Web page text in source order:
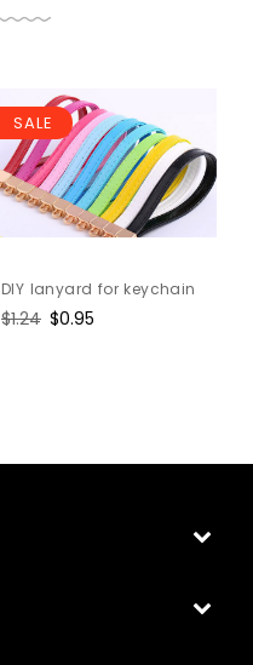
SALE
DIY lanyard for keychain
Regular
$1.24 Sale
$0.95